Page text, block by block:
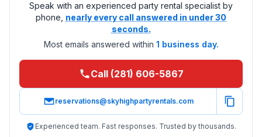
Speak with an experienced party rental specialist by
phone, nearly every call answered in under 30
seconds.
Most emails answered within 1 business day.
Call (281) 606-5867
reservations@skyhighpartyrentals.com
Experienced team. Fast responses. Trusted by thousands.